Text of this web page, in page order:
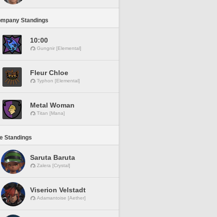
Standings
10:00
Gungnir [Elemental]
Fleur Chloe
Typhon [Elemental]
Metal Woman
Titan [Mana]
Standings
Saruta Baruta
Zalera [Crystal]
Viserion Velstadt
Adamantoise [Aether]